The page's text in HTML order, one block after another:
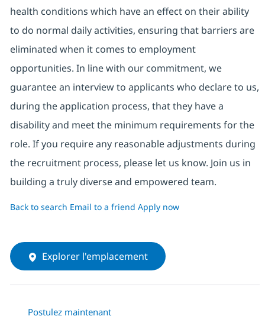
health conditions which have an effect on their ability
to do normal daily activities, ensuring that barriers are
eliminated when it comes to employment
opportunities. In line with our commitment, we
guarantee an interview to applicants who declare to us,
during the application process, that they have a
disability and meet the minimum requirements for the
role. If you require any reasonable adjustments during
the recruitment process, please let us know. Join us in
building a truly diverse and empowered team.
Back to search Email to a friend Apply now
Explorer l'emplacement
Postulez maintenant